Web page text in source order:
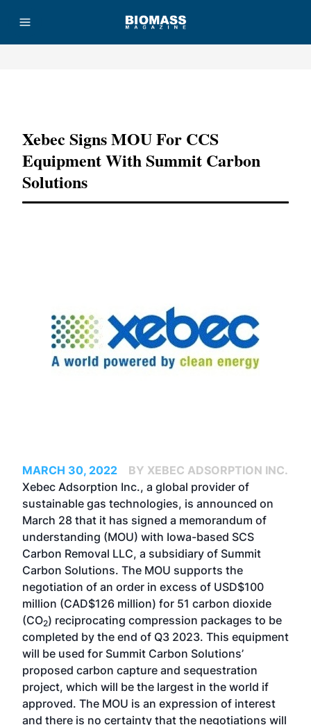
Xebec Signs MOU For CCS
Equipment With Summit Carbon
Solutions
MARCH 30, 2022
BY XEBEC ADSORPTION INC.
Xebec Adsorption Inc., a global provider of
sustainable gas technologies, is announced on
March 28 that it has signed a memorandum of
understanding (MOU) with Iowa-based SCS
Carbon Removal LLC, a subsidiary of Summit
Carbon Solutions. The MOU supports the
negotiation of an order in excess of USD$100
million (CAD$126 million) for 51 carbon dioxide
(CO2) reciprocating compression packages to be
completed by the end of Q3 2023. This equipment
will be used for Summit Carbon Solutions’
proposed carbon capture and sequestration
project, which will be the largest in the world if
approved. The MOU is an expression of interest
and there is no certainty that the negotiations will